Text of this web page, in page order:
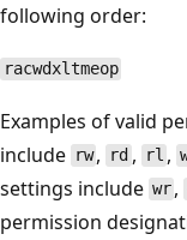
following order:
racwdxltmeop
Examples of valid
include rw , rd , rl ,
settings include wr ,
permission